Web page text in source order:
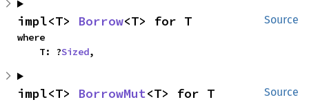
Source
impl<T> Borrow<T> for T
where
    T: ?
Sized,
Source
impl<T> BorrowMut<T> for T